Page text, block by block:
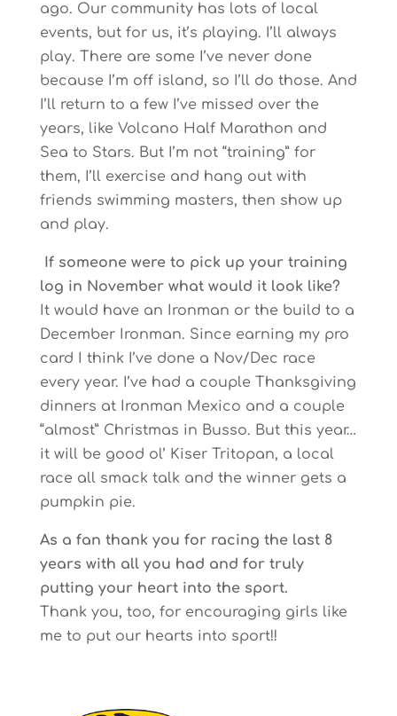
ago. Our community has lots of local
events, but for us, it’s playing. I’ll always
play. There are some I’ve never done
because I’m off island, so I’ll do those. And
I’ll return to a few I’ve missed over the
years, like Volcano Half Marathon and
Sea to Stars. But I’m not “training” for
them, I’ll exercise and hang out with
friends swimming masters, then show up
and play.
If someone were to pick up your training
log in November what would it look like?
It would have an Ironman or the build to a
December Ironman. Since earning my pro
card I think I’ve done a Nov/Dec race
every year. I’ve had a couple Thanksgiving
dinners at Ironman Mexico and a couple
“almost” Christmas in Busso. But this year…
it will be good ol’ Kiser Tritopan, a local
race all smack talk and the winner gets a
pumpkin pie.
As a fan thank you for racing the last 8
years with all you had and for truly
putting your heart into the sport.
Thank you, too, for encouraging girls like
me to put our hearts into sport!!